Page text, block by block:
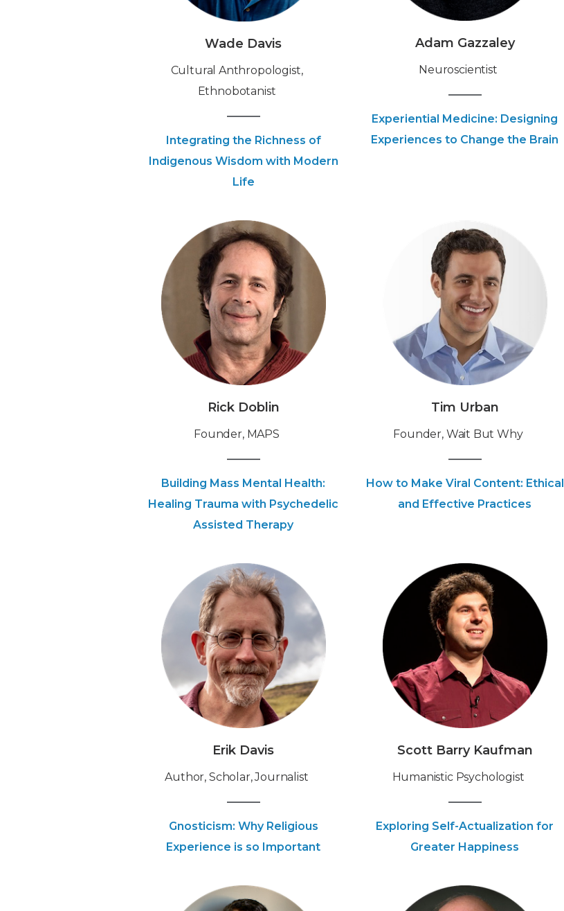
Wade Davis
‍Cultural Anthropologist,
Ethnobotanist
Integrating the Richness of
Indigenous Wisdom with Modern
Life
Adam Gazzaley
Neuroscientist
Experiential Medicine: Designing
Experiences to Change the Brain
Rick Doblin
Founder, MAPS
Building Mass Mental Health:
Healing Trauma with Psychedelic
Assisted Therapy
Tim Urban
Founder, Wait But Why
How to Make Viral Content: Ethical
and Effective Practices
Erik Davis
Author, Scholar, Journalist
Gnosticism: Why Religious
Experience is so Important
Scott Barry Kaufman
Humanistic Psychologist
Exploring Self-Actualization for
Greater Happiness